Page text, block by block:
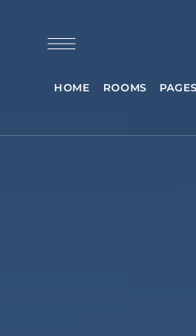
HOME ROOMS PAGES